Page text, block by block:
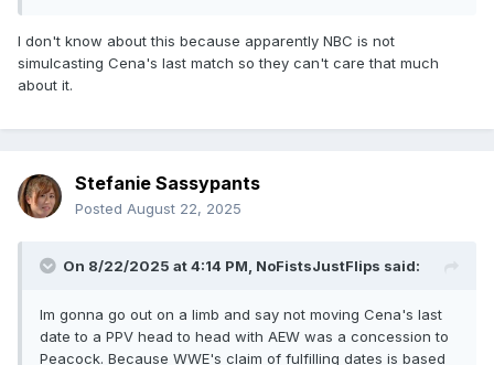
I don't know about this because apparently NBC is not
simulcasting Cena's last match so they can't care that much
about it.
Stefanie Sassypants
Posted August 22, 2025
On 8/22/2025 at 4:14 PM, NoFistsJustFlips said:
Im gonna go out on a limb and say not moving Cena's last
date to a PPV head to head with AEW was a concession to
Peacock. Because WWE's claim of fulfilling dates is based